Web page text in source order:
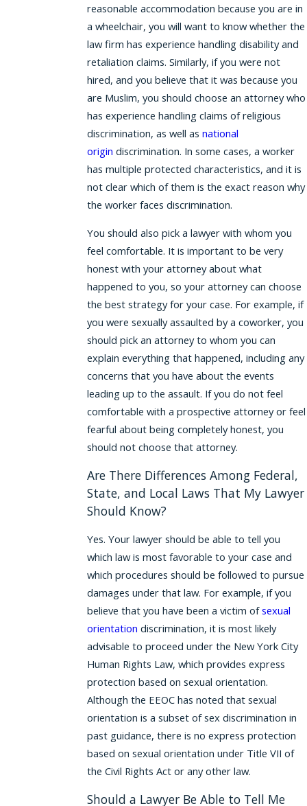
reasonable accommodation because you are in
a wheelchair, you will want to know whether the
law firm has experience handling disability and
retaliation claims. Similarly, if you were not
hired, and you believe that it was because you
are Muslim, you should choose an attorney who
has experience handling claims of religious
discrimination, as well as national
origin discrimination. In some cases, a worker
has multiple protected characteristics, and it is
not clear which of them is the exact reason why
the worker faces discrimination.
You should also pick a lawyer with whom you
feel comfortable. It is important to be very
honest with your attorney about what
happened to you, so your attorney can choose
the best strategy for your case. For example, if
you were sexually assaulted by a coworker, you
should pick an attorney to whom you can
explain everything that happened, including any
concerns that you have about the events
leading up to the assault. If you do not feel
comfortable with a prospective attorney or feel
fearful about being completely honest, you
should not choose that attorney.
Are There Differences Among Federal,
State, and Local Laws That My Lawyer
Should Know?
Yes. Your lawyer should be able to tell you
which law is most favorable to your case and
which procedures should be followed to pursue
damages under that law. For example, if you
believe that you have been a victim ofsexual
orientation discrimination, it is most likely
advisable to proceed under the New York City
Human Rights Law, which provides express
protection based on sexual orientation.
Although the EEOC has noted that sexual
orientation is a subset of sex discrimination in
past guidance, there is no express protection
based on sexual orientation under Title VII of
the Civil Rights Act or any other law.
Should a Lawyer Be Able to Tell Me